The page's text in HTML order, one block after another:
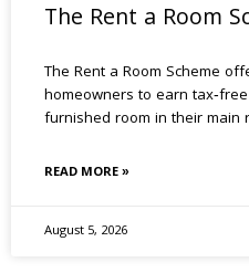
The Rent a Room
The Rent a Room Scheme
homeowners to earn
furnished room in their main
READ MORE »
August 5, 2026